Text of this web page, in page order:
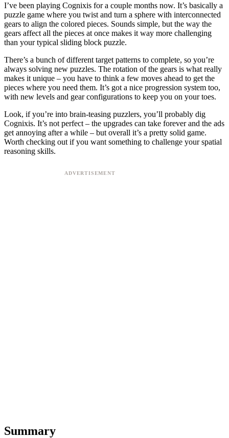
I’ve been playing Cognixis for a couple months now. It’s basically a
puzzle game where you twist and turn a sphere with interconnected
gears to align the colored pieces. Sounds simple, but the way the
gears affect all the pieces at once makes it way more challenging
than your typical sliding block puzzle.
There’s a bunch of different target patterns to complete, so you’re
always solving new puzzles. The rotation of the gears is what really
makes it unique – you have to think a few moves ahead to get the
pieces where you need them. It’s got a nice progression system too,
with new levels and gear configurations to keep you on your toes.
Look, if you’re into brain-teasing puzzlers, you’ll probably dig
Cognixis. It’s not perfect – the upgrades can take forever and the ads
get annoying after a while – but overall it’s a pretty solid game.
Worth checking out if you want something to challenge your spatial
reasoning skills.
Summary